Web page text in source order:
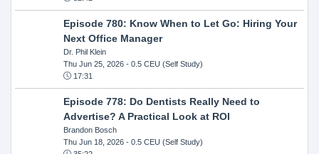
Episode 780: Know When to Let Go: Hiring Your
Next Office Manager
Dr. Phil Klein
Thu Jun 25, 2026- 0.5 CEU (Self Study)
17:31
Episode 778: Do Dentists Really Need to
Advertise? A Practical Look at ROI
Brandon Bosch
Thu Jun 18, 2026- 0.5 CEU (Self Study)